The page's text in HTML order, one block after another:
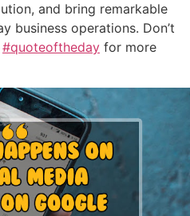
and bring remarkable
business operations. Don’t
#quoteoftheday for more